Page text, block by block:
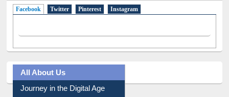
Facebook (active tab)
Twitter Pinterest Instagram
All About Us
Journey in the Digital Age